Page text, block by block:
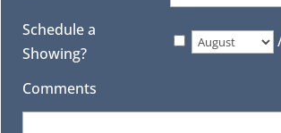
Schedule a
Showing?
Comments